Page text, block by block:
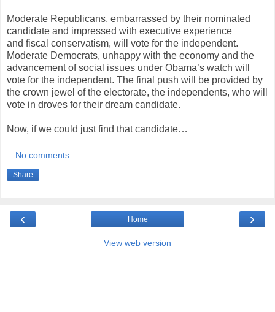
Moderate Republicans, embarrassed by their nominated
candidate and impressed with executive experience
and fiscal conservatism, will vote for the independent.
Moderate Democrats, unhappy with the economy and the
advancement of social issues under Obama’s watch will
vote for the independent. The final push will be provided by
the crown jewel of the electorate, the independents, who will
vote in droves for their dream candidate.
Now, if we could just find that candidate…
No comments:
Share
‹ ›
Home
View web version